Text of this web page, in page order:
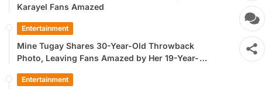
Karayel Fans Amazed
Entertainment
Mine Tugay Shares 30-Year-Old Throwback
Photo, Leaving Fans Amazed by Her 19-Year-
Entertainment